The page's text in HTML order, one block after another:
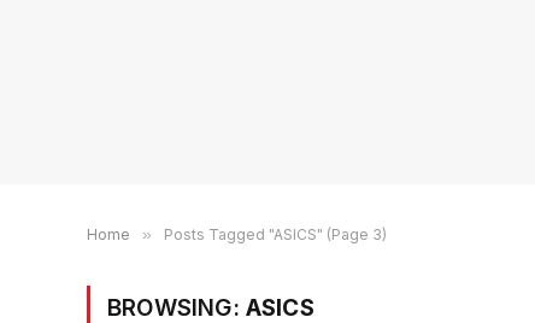
Home » Posts Tagged "ASICS" (Page 3)
BROWSING: ASICS